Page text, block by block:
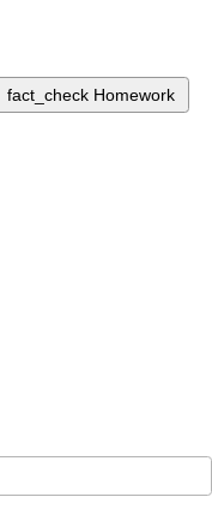
fact_check Homework